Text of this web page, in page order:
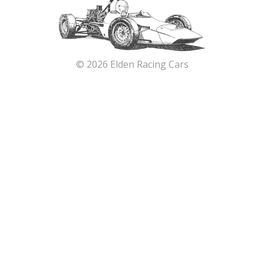
© 2026 Elden Racing Cars